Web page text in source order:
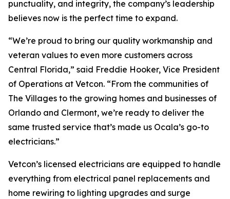
punctuality, and integrity, the company’s leadership
believes now is the perfect time to expand.
“We’re proud to bring our quality workmanship and
veteran values to even more customers across
Central Florida,” said Freddie Hooker, Vice President
of Operations at Vetcon. “From the communities of
The Villages to the growing homes and businesses of
Orlando and Clermont, we’re ready to deliver the
same trusted service that’s made us Ocala’s go-to
electricians.”
Vetcon’s licensed electricians are equipped to handle
everything from electrical panel replacements and
home rewiring to lighting upgrades and surge